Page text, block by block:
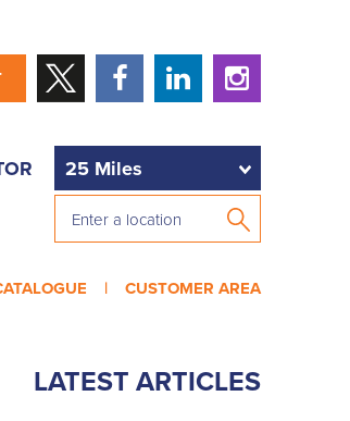
CUSTOMER AREA
|
LATEST ARTICLES